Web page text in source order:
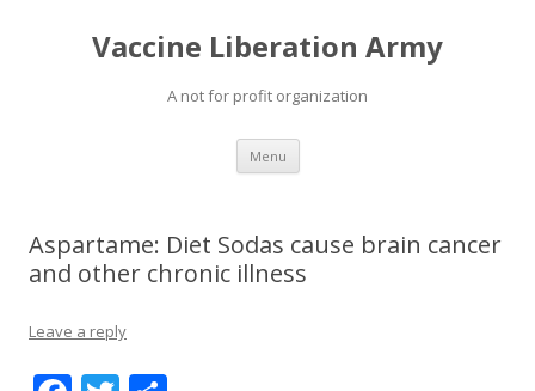
Vaccine Liberation Army
A not for profit organization
Menu Skip
content
Aspartame: Diet Sodas cause brain cancer
and other chronic illness
Leave a reply